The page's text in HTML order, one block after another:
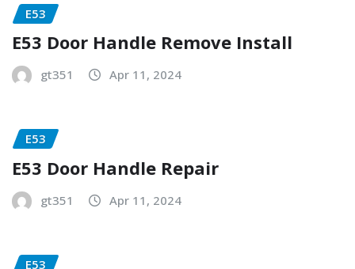
E53
E53 Door Handle Remove Install
gt351 Apr 11, 2024
E53
E53 Door Handle Repair
gt351 Apr 11, 2024
E53